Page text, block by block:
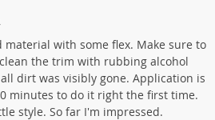
material with some flex. Make sure to
the trim with rubbing alcohol
dirt was visibly gone. Application is
minutes to do it right the first time.
style. So far I'm impressed.